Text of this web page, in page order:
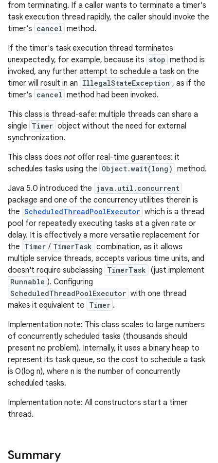
from terminating. If a caller wants to terminate a timer's
task execution thread rapidly, the caller should invoke the
timer's cancel method.
If the timer's task execution thread terminates
unexpectedly, for example, because its stop method is
invoked, any further attempt to schedule a task on the
timer will result in an IllegalStateException , as if the
timer's cancel method had been invoked.
This class is thread-safe: multiple threads can share a
single Timer object without the need for external
synchronization.
This class does not offer real-time guarantees: it
schedules tasks using the Object.wait(long) method.
Java 5.0 introduced the java.util.concurrent
package and one of the concurrency utilities therein is
the ScheduledThreadPoolExecutor which is a thread
pool for repeatedly executing tasks at a given rate or
delay. It is effectively a more versatile replacement for
the Timer / TimerTask combination, as it allows
multiple service threads, accepts various time units, and
doesn't require subclassing TimerTask (just implement
Runnable ). Configuring
ScheduledThreadPoolExecutor with one thread
makes it equivalent to Timer .
Implementation note: This class scales to large numbers
of concurrently scheduled tasks (thousands should
present no problem). Internally, it uses a binary heap to
represent its task queue, so the cost to schedule a task
is O(log n), where n is the number of concurrently
scheduled tasks.
Implementation note: All constructors start a timer
thread.
Summary